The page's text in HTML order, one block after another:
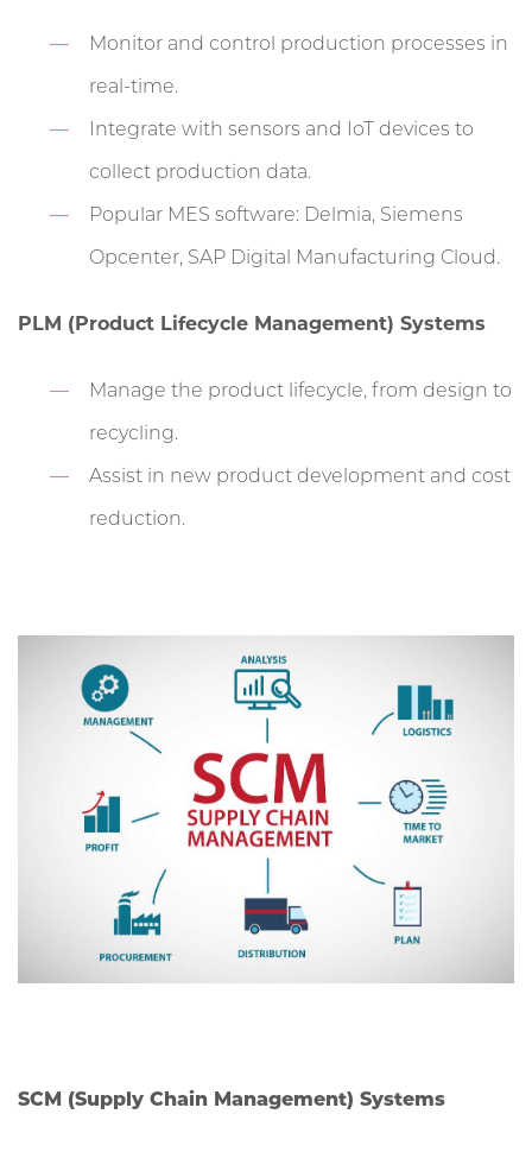
Monitor and control production processes in
real-time.
Integrate with sensors and IoT devices to
collect production data.
Popular MES software: Delmia, Siemens
Opcenter, SAP Digital Manufacturing Cloud.
PLM (Product Lifecycle Management) Systems
Manage the product lifecycle, from design to
recycling.
Assist in new product development and cost
reduction.
SCM (Supply Chain Management) Systems